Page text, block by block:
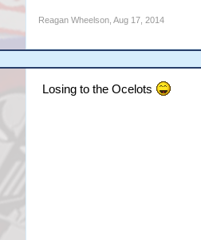
Reagan Wheelson, Aug 17, 2014
Losing to the Ocelots